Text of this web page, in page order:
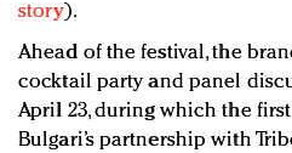
story).
Ahead of the festival, the
cocktail party and panel
April 23, during which the
Bulgari’s partnership with